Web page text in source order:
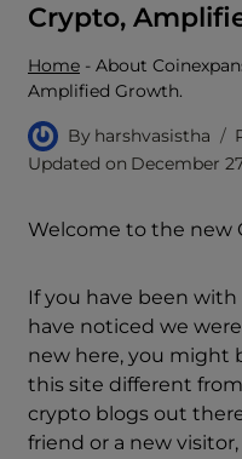
Crypto,
Home - About
Amplified Growth.
By harshvasistha
Updated on December
Welcome to the new
If you have been
have noticed we
new here, you might
this site different
crypto blogs out
friend or a new